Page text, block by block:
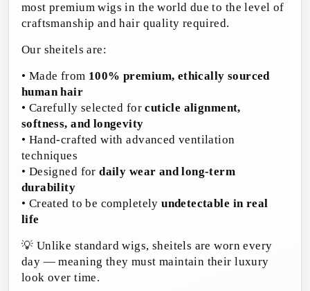
most premium wigs in the world due to the level of
craftsmanship and hair quality required.
Our sheitels are:
• Made from 100% premium, ethically sourced
human hair
• Carefully selected forcuticle alignment,
softness, and longevity
• Hand-crafted with advanced ventilation
techniques
• Designed fordaily wear and long-term
durability
• Created to be completelyundetectable in real
life
💡 Unlike standard wigs, sheitels are worn every
day — meaning they must maintain their luxury
look over time.